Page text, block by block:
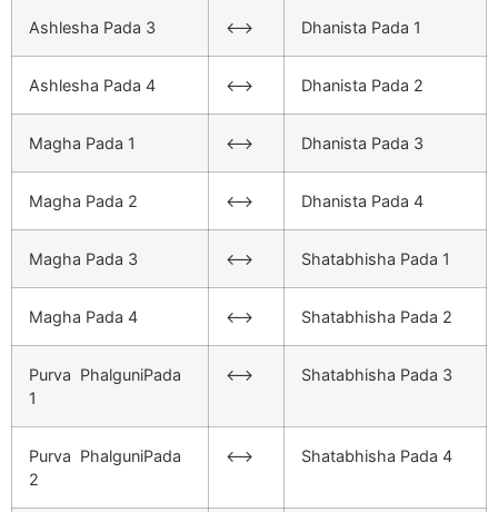
Ashlesha Pada 3 <–> Dhanista Pada 1
Ashlesha Pada 4 <–> Dhanista Pada 2
Magha Pada 1 <–> Dhanista Pada 3
Magha Pada 2 <–> Dhanista Pada 4
Magha Pada 3 <–> Shatabhisha Pada 1
Magha Pada 4 <–> Shatabhisha Pada 2
Purva PhalguniPada
1
<–> Shatabhisha Pada 3
Purva PhalguniPada
2
<–> Shatabhisha Pada 4